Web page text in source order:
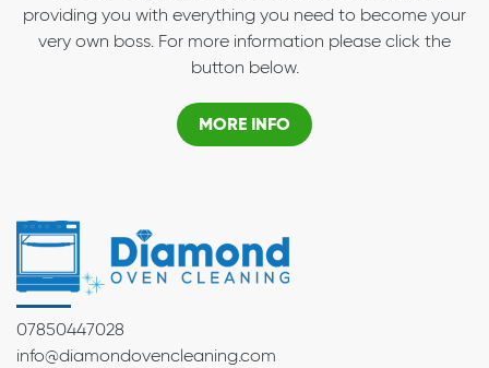
providing you with everything you need to become your
very own boss. For more information please click the
button below.
MORE INFO
07850447028
info@diamondovencleaning.com